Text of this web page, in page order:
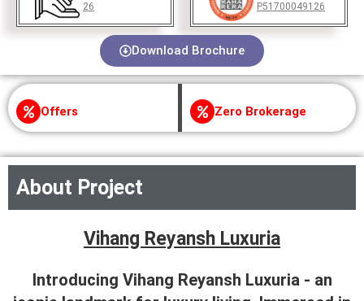
26
P51700049126
Download Brochure
Offers Zero Brokerage
About Project
Vihang Reyansh Luxuria
Introducing Vihang Reyansh Luxuria - an